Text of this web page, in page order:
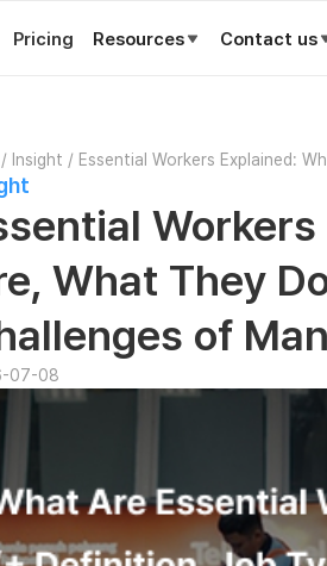
Pricing Resources Contact us
/ Insight / Essential Workers Explained:
What They
of
07-08